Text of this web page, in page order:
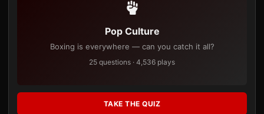
Pop Culture
Boxing is everywhere — can you catch it all?
25 questions · 4,536 plays
TAKE THE QUIZ